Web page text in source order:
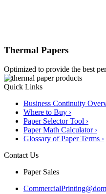
Thermal Papers
Optimized to provide the best
Quick Links
Business Continuity
Where to Buy ›
Paper Selector Tool ›
Paper Math Calculator ›
Glossary of Paper Terms ›
Contact Us
Paper Sales